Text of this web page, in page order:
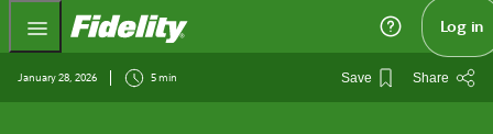
Fidelity.com Home Log in
January 28, 2026 5 min Save Share